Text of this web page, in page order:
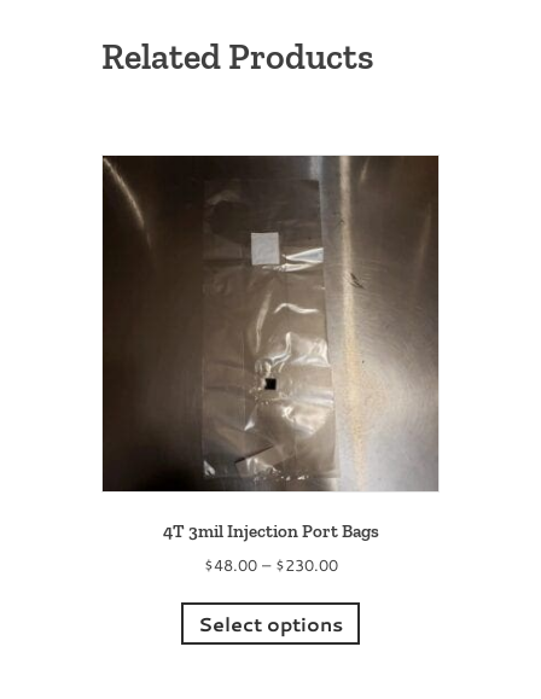
Related Products
4T 3mil Injection Port Bags
$48.00 – $230.00Price
$48.00
through
$230.00
Select options
has